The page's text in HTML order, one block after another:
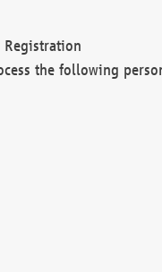
Registration
the following